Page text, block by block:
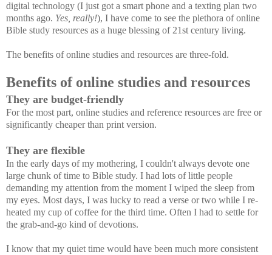
digital technology (I just got a smart phone and a texting plan two
months ago. Yes, really!), I have come to see the plethora of online
Bible study resources as a huge blessing of 21st century living.
The benefits of online studies and resources are three-fold.
Benefits of online studies and resources
They are budget-friendly
For the most part, online studies and reference resources are free or
significantly cheaper than print version.
They are flexible
In the early days of my mothering, I couldn't always devote one
large chunk of time to Bible study. I had lots of little people
demanding my attention from the moment I wiped the sleep from
my eyes. Most days, I was lucky to read a verse or two while I re-
heated my cup of coffee for the third time. Often I had to settle for
the grab-and-go kind of devotions.
I know that my quiet time would have been much more consistent